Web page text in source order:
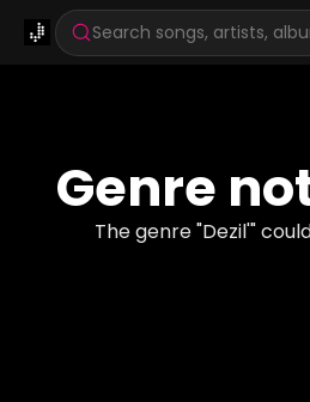
Search songs, artists,
Genre
The genre "Dezil'"